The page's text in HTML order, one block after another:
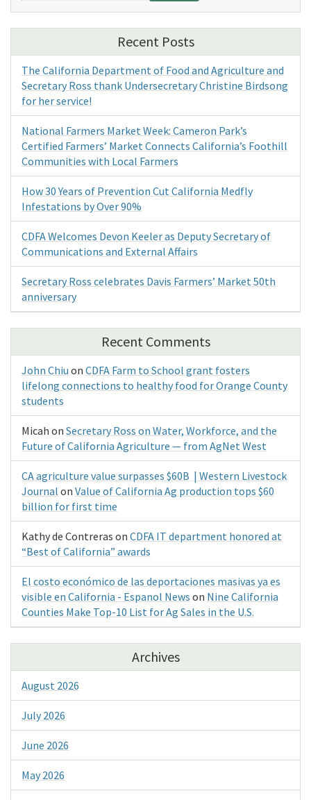
Recent Posts
The California Department of Food and Agriculture and
Secretary Ross thank Undersecretary Christine Birdsong
for her service!
National Farmers Market Week: Cameron Park’s
Certified Farmers’ Market Connects California’s Foothill
Communities with Local Farmers
How 30 Years of Prevention Cut California Medfly
Infestations by Over 90%
CDFA Welcomes Devon Keeler as Deputy Secretary of
Communications and External Affairs
Secretary Ross celebrates Davis Farmers’ Market 50th
anniversary
Recent Comments
John Chiu on CDFA Farm to School grant fosters
lifelong connections to healthy food for Orange County
students
Micah on Secretary Ross on Water, Workforce, and the
Future of California Agriculture — from AgNet West
CA agriculture value surpasses $60B | Western Livestock
Journal on Value of California Ag production tops $60
billion for first time
Kathy de Contreras on CDFA IT department honored at
“Best of California” awards
El costo económico de las deportaciones masivas ya es
visible en California - Espanol News on Nine California
Counties Make Top-10 List for Ag Sales in the U.S.
Archives
August 2026
July 2026
June 2026
May 2026